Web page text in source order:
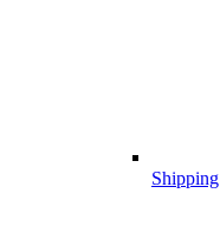
Shipping